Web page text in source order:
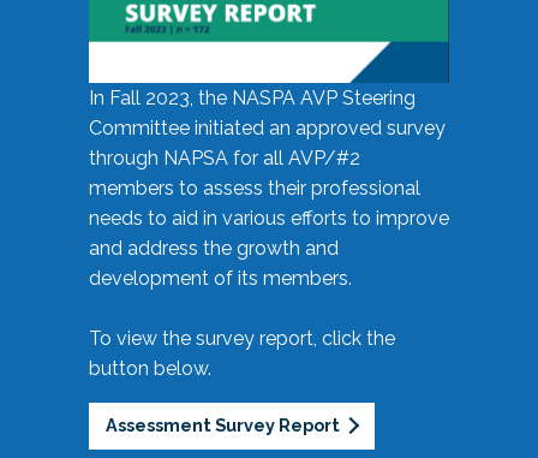
In Fall 2023, the NASPA AVP Steering
Committee initiated an approved survey
through NAPSA for all AVP/#2
members to assess their professional
needs to aid in various efforts to improve
and address the growth and
development of its members.
To view the survey report, click the
button below.
Assessment Survey Report